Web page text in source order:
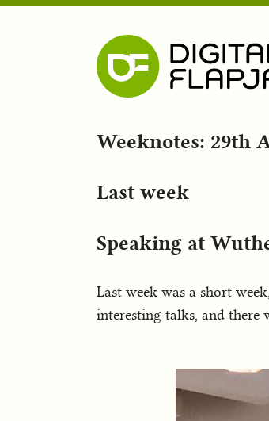
Weeknotes: 29th
Last week
Speaking at
Last week was a short
interesting talks, and there